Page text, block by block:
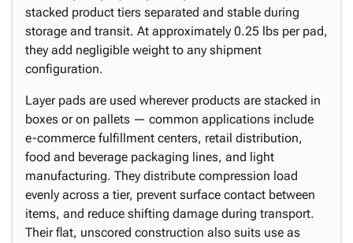
stacked product tiers separated and stable during
storage and transit. At approximately 0.25 lbs per pad,
they add negligible weight to any shipment
configuration.
Layer pads are used wherever products are stacked in
boxes or on pallets — common applications include
e-commerce fulfillment centers, retail distribution,
food and beverage packaging lines, and light
manufacturing. They distribute compression load
evenly across a tier, prevent surface contact between
items, and reduce shifting damage during transport.
Their flat, unscored construction also suits use as